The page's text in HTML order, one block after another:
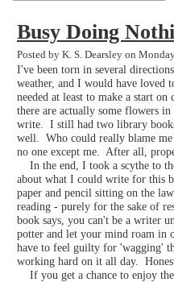
Busy Doing
Posted by K. S. Dearsley on
I've been torn in several
weather, and I would have loved
needed at least to make a start
there are actually some flowers
write. I still had two library
well. Who could really blame
no one except me. After all,
In the end, I took a scythe to
about what I could write for this
paper and pencil sitting on the
reading - purely for the sake of
book says, you can't be a writer
potter and let your mind roam in
have to feel guilty for 'wagging'
working hard on it all day.
If you get a chance to enjoy